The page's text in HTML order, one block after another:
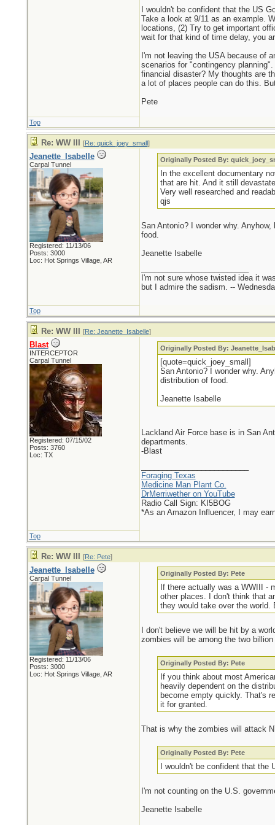
I wouldn't be confident that the US
Take a look at 9/11 as an example.
locations, (2) Try to get important
wait for that kind of time delay, you
I'm not leaving the USA because of
scenarios for "contingency
financial disaster? My thoughts are
a lot of places people can do this.
Pete
Top
Re: WW III [Re: quick_joey_small]
Jeanette_Isabelle
Carpal Tunnel
Registered: 11/13/06
Posts: 3000
Loc: Hot Springs Village, AR
Originally Posted By:
In the excellent documentary
that are hit. And it still
Very well researched and
qjs
San Antonio? I wonder why.
food.
Jeanette Isabelle
I'm not sure whose twisted idea it
but I admire the sadism. --
Top
Re: WW III [Re: Jeanette_Isabelle]
Blast
INTERCEPTOR
Carpal Tunnel
Registered: 07/15/02
Posts: 3760
Loc: TX
Originally Posted By:
[quote=quick_joey_small]
San Antonio? I wonder why.
distribution of food.
Jeanette Isabelle
Lackland Air Force base is in San
departments.
-Blast
Foraging Texas
Medicine Man Plant Co.
DrMerriwether on YouTube
Radio Call Sign: KI5BOG
*As an Amazon Influencer, I may
Top
Re: WW III [Re: Pete]
Jeanette_Isabelle
Carpal Tunnel
Registered: 11/13/06
Posts: 3000
Loc: Hot Springs Village, AR
Originally Posted By: Pete
If there actually was a WWIII -
other places. I don't think that
they would take over the
I don't believe we will be hit by a
zombies will be among the two
Originally Posted By: Pete
If you think about most
heavily dependent on the
become empty quickly. That's
it for granted.
That is why the zombies will attack
Originally Posted By: Pete
I wouldn't be confident that
I'm not counting on the U.S.
Jeanette Isabelle